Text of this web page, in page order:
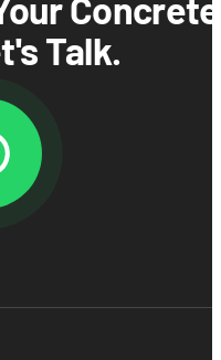
Talk.